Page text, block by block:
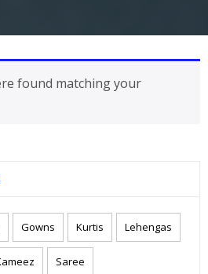
found matching your
Gowns Kurtis Lehengas
Saree